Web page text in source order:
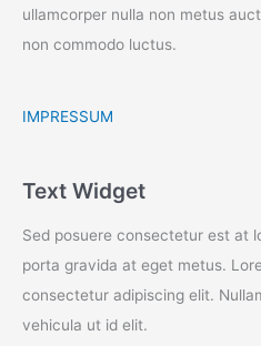
ullamcorper nulla non metus
non commodo luctus.
IMPRESSUM
Text Widget
Sed posuere consectetur est at
porta gravida at eget metus.
consectetur adipiscing elit.
vehicula ut id elit.